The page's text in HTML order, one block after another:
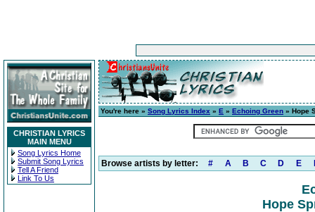
CHRISTIAN LYRICS
MAIN MENU
Song Lyrics Home
Submit Song Lyrics
Tell A Friend
Link To Us
You're here » Song Lyrics Index » E » Echoing Green » Hope
Browse artists by letter: # A B C D E
Hope